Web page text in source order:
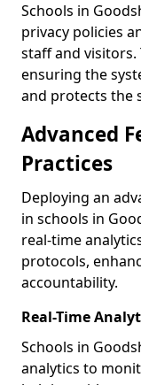
Schools in
privacy policies
staff and
ensuring the
and protects the
Advanced
Practices
Deploying an
in schools in
real-time
protocols,
accountability.
Real-Time
Schools in
analytics to